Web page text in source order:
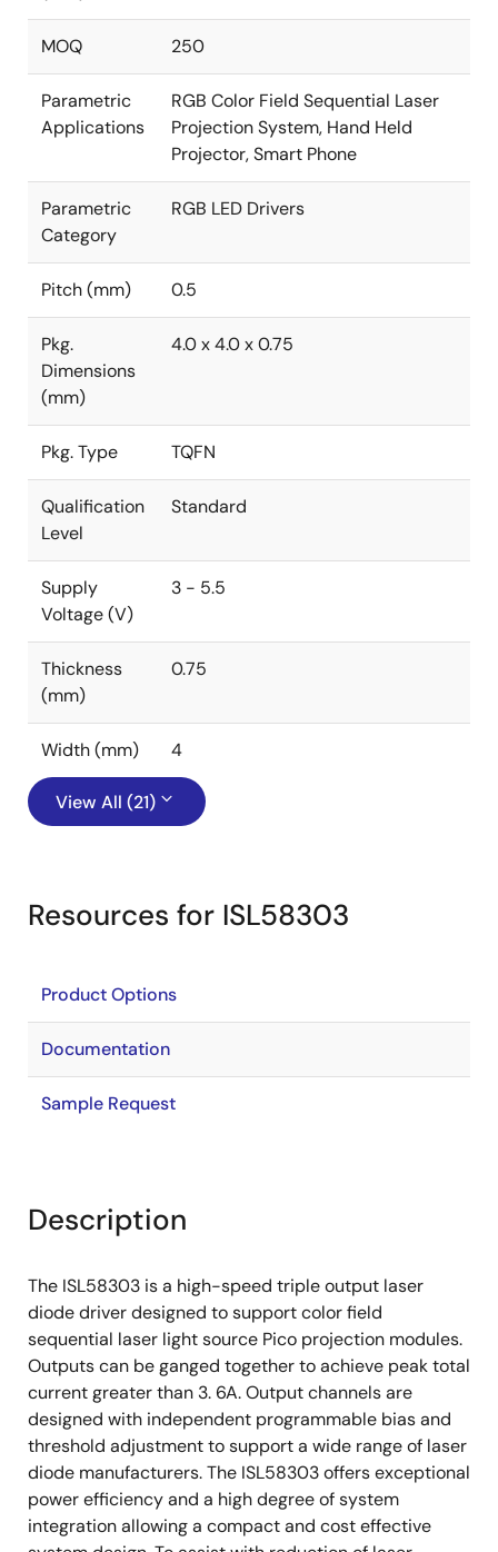
MOQ 250
Parametric
Applications
RGB Color Field Sequential Laser
Projection System, Hand Held
Projector, Smart Phone
Parametric
Category
RGB LED Drivers
Pitch (mm) 0.5
Pkg.
Dimensions
(mm)
4.0 x 4.0 x 0.75
Pkg. Type TQFN
Qualification
Level
Standard
Supply
Voltage (V)
3 - 5.5
Thickness
(mm)
0.75
Width (mm) 4
View All (21)
Resources for ISL58303
Product Options
Documentation
Sample Request
Description
The ISL58303 is a high-speed triple output laser
diode driver designed to support color field
sequential laser light source Pico projection modules.
Outputs can be ganged together to achieve peak total
current greater than 3. 6A. Output channels are
designed with independent programmable bias and
threshold adjustment to support a wide range of laser
diode manufacturers. The ISL58303 offers exceptional
power efficiency and a high degree of system
integration allowing a compact and cost effective